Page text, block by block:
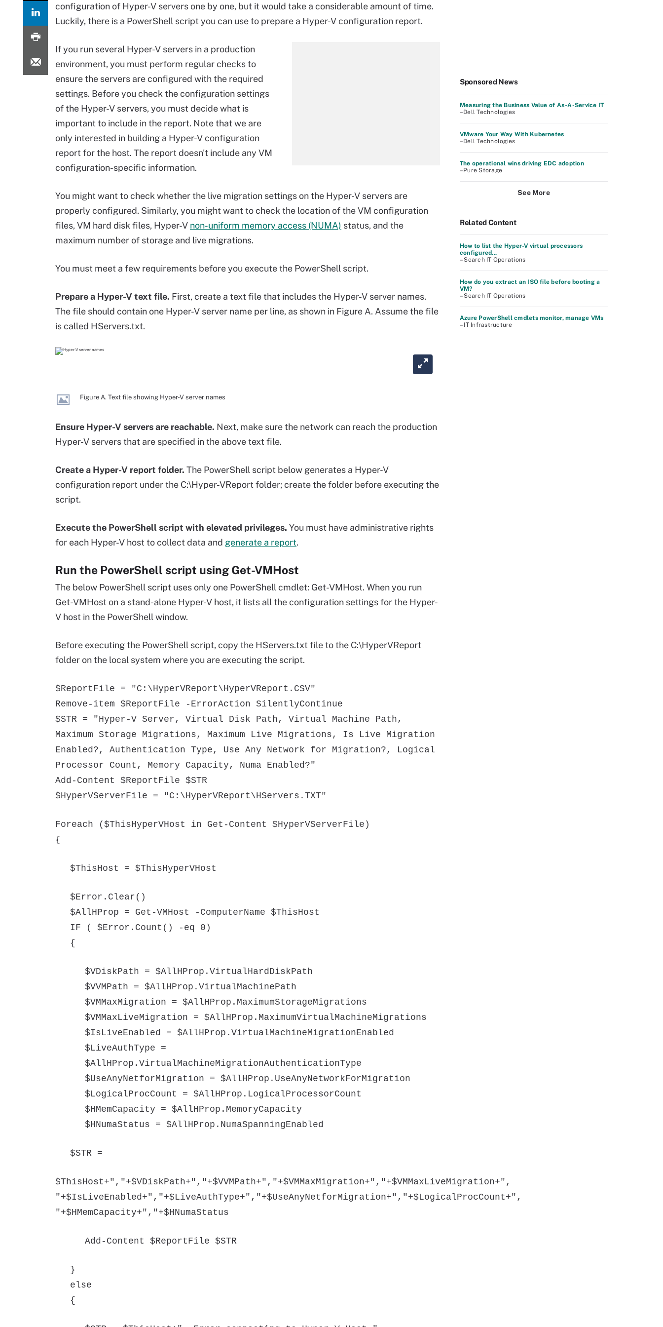
configuration of Hyper-V servers one by one, but it would take a considerable amount of time.
Luckily, there is a PowerShell script you can use to prepare a Hyper-V configuration report.
If you run several Hyper-V servers in a production
environment, you must perform regular checks to
ensure the servers are configured with the required
settings. Before you check the configuration settings
of the Hyper-V servers, you must decide what is
important to include in the report. Note that we are
only interested in building a Hyper-V configuration
report for the host. The report doesn't include any VM
configuration-specific information.
You might want to check whether the live migration settings on the Hyper-V servers are
properly configured. Similarly, you might want to check the location of the VM configuration
files, VM hard disk files, Hyper-V non-uniform memory access (NUMA) status, and the
maximum number of storage and live migrations.
You must meet a few requirements before you execute the PowerShell script.
Prepare a Hyper-V text file. First, create a text file that includes the Hyper-V server names.
The file should contain one Hyper-V server name per line, as shown in Figure A. Assume the file
is called HServers.txt.
Figure A. Text file showing Hyper-V server names
Ensure Hyper-V servers are reachable. Next, make sure the network can reach the production
Hyper-V servers that are specified in the above text file.
Create a Hyper-V report folder. The PowerShell script below generates a Hyper-V
configuration report under the C:\Hyper-VReport folder; create the folder before executing the
script.
Execute the PowerShell script with elevated privileges. You must have administrative rights
for each Hyper-V host to collect data and generate a report.
Run the PowerShell script using Get-VMHost
The below PowerShell script uses only one PowerShell cmdlet: Get-VMHost. When you run
Get-VMHost on a stand-alone Hyper-V host, it lists all the configuration settings for the Hyper-
V host in the PowerShell window.
Before executing the PowerShell script, copy the HServers.txt file to the C:\HyperVReport
folder on the local system where you are executing the script.
$ReportFile = "C:\HyperVReport\HyperVReport.CSV"
Remove-item $ReportFile -ErrorAction SilentlyContinue
$STR = "Hyper-V Server, Virtual Disk Path, Virtual Machine Path,
Maximum Storage Migrations, Maximum Live Migrations, Is Live Migration
Enabled?, Authentication Type, Use Any Network for Migration?, Logical
Processor Count, Memory Capacity, Numa Enabled?"
Add-Content $ReportFile $STR
$HyperVServerFile = "C:\HyperVReport\HServers.TXT"
Foreach ($ThisHyperVHost in Get-Content $HyperVServerFile)
{
$ThisHost = $ThisHyperVHost
$Error.Clear()
$AllHProp = Get-VMHost -ComputerName $ThisHost
IF ( $Error.Count() -eq 0)
{
$VDiskPath = $AllHProp.VirtualHardDiskPath
$VVMPath = $AllHProp.VirtualMachinePath
$VMMaxMigration = $AllHProp.MaximumStorageMigrations
$VMMaxLiveMigration = $AllHProp.MaximumVirtualMachineMigrations
$IsLiveEnabled = $AllHProp.VirtualMachineMigrationEnabled
$LiveAuthType =
$AllHProp.VirtualMachineMigrationAuthenticationType
$UseAnyNetforMigration = $AllHProp.UseAnyNetworkForMigration
$LogicalProcCount = $AllHProp.LogicalProcessorCount
$HMemCapacity = $AllHProp.MemoryCapacity
$HNumaStatus = $AllHProp.NumaSpanningEnabled
$STR =
$ThisHost+","+$VDiskPath+","+$VVMPath+","+$VMMaxMigration+","+$VMMaxLiveMigration+",
"+$IsLiveEnabled+","+$LiveAuthType+","+$UseAnyNetforMigration+","+$LogicalProcCount+",
"+$HMemCapacity+","+$HNumaStatus
Add-Content $ReportFile $STR
}
else
{
Sponsored News
Measuring the Business Value of As-A-Service IT
–Dell Technologies
VMware Your Way With Kubernetes
–Dell Technologies
The operational wins driving EDC adoption
–Pure Storage
See More
Related Content
How to list the Hyper-V virtual processors
configured...
– Search IT Operations
How do you extract an ISO file before booting a
VM?
– Search IT Operations
Azure PowerShell cmdlets monitor, manage VMs
– IT Infrastructure